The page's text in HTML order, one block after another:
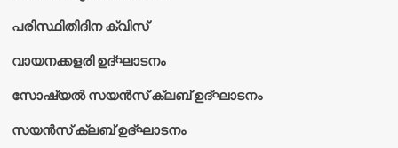
പരിസ്ഥിതിദിന ക്വിസ്
വായനക്കളരി ഉദ്‌ഘാടനം
സോഷ്യൽ സയൻസ് ക്ലബ് ഉദ്‌ഘാടനം
സയൻസ് ക്ലബ് ഉദ്‌ഘാടനം